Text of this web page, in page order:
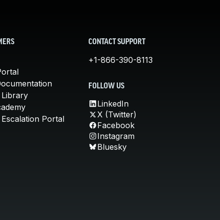
Library
Portal
CONTACT SUPPORT
+1-866-390-8113
FOLLOW US
LinkedIn
X (Twitter)
Facebook
Instagram
Bluesky